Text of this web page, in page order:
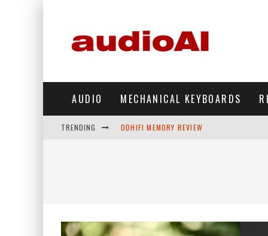
AUDIO MECHANICAL KEYBOARDS
TRENDING DDHIFI MEMORY REVIEW
SIMGOT SUPERMIX 5 REVIEW